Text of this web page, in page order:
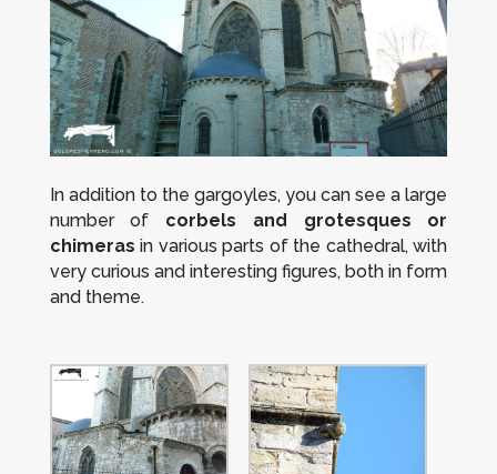
In addition to the gargoyles, you can see a large
number of corbels and grotesques or
chimerasin various parts of the cathedral, with
very curious and interesting figures, both in form
and theme.